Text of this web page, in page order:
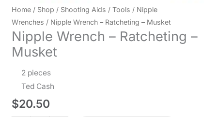
Home / Shop / Shooting Aids / Tools / Nipple
Wrenches / Nipple Wrench – Ratcheting – Musket
Nipple Wrench – Ratcheting –
Musket
2 pieces
Ted Cash
$20.50